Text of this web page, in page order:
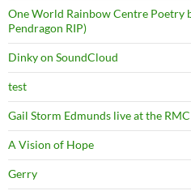
One World Rainbow Centre Poetry
Pendragon RIP)
Dinky on SoundCloud
test
Gail Storm Edmunds live at the RMC
A Vision of Hope
Gerry